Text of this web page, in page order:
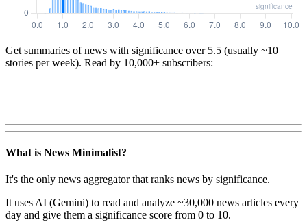
Get summaries of news with significance over 5.5 (usually ~10
stories per week). Read by 10,000+ subscribers:
What is News Minimalist?
It's the only news aggregator that ranks news by significance.
It uses AI (Gemini) to read and analyze ~30,000 news articles every
day and give them a significance score from 0 to 10.